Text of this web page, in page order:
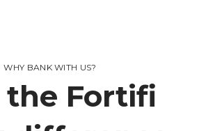
WHY BANK WITH US?
the Fortifi